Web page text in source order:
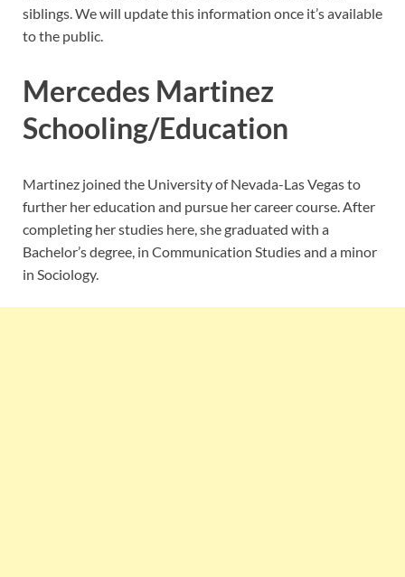
siblings. We will update this information once it’s available
to the public.
Mercedes Martinez
Schooling/Education
Martinez joined the University of Nevada-Las Vegas to
further her education and pursue her career course. After
completing her studies here, she graduated with a
Bachelor’s degree, in Communication Studies and a minor
in Sociology.